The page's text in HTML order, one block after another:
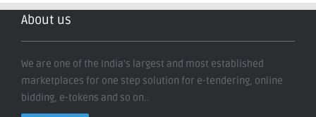
About us
We are one of the India's largest and most established
marketplaces for one step solution for e-tendering, online
bidding, e-tokens and so on..